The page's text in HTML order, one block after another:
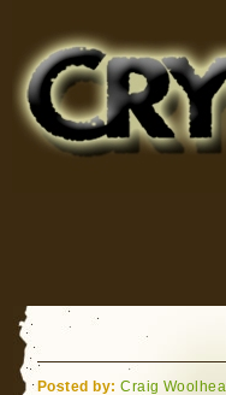
for Bigfoot, Lake
Posted by: Craig